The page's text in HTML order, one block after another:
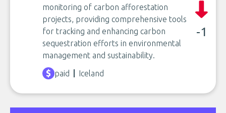
monitoring of carbon afforestation
projects, providing comprehensive tools
for tracking and enhancing carbon
sequestration efforts in environmental
management and sustainability.
-1
paid Iceland